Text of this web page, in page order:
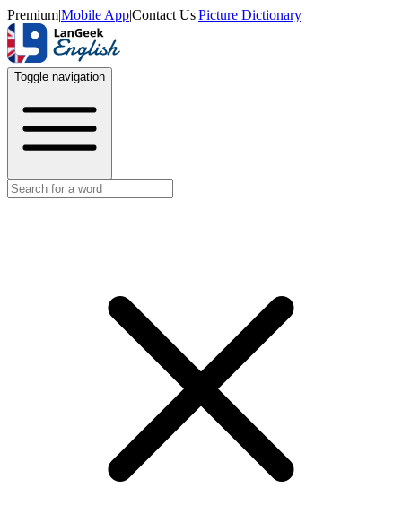
Premium|Mobile App|Contact Us|Picture Dictionary
Toggle navigation